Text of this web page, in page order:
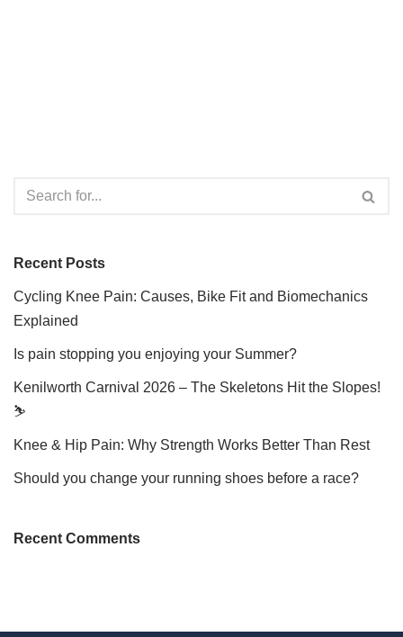
Recent Posts
Cycling Knee Pain: Causes, Bike Fit and Biomechanics
Explained
Is pain stopping you enjoying your Summer?
Kenilworth Carnival 2026 – The Skeletons Hit the Slopes!
⛷️
Knee & Hip Pain: Why Strength Works Better Than Rest
Should you change your running shoes before a race?
Recent Comments